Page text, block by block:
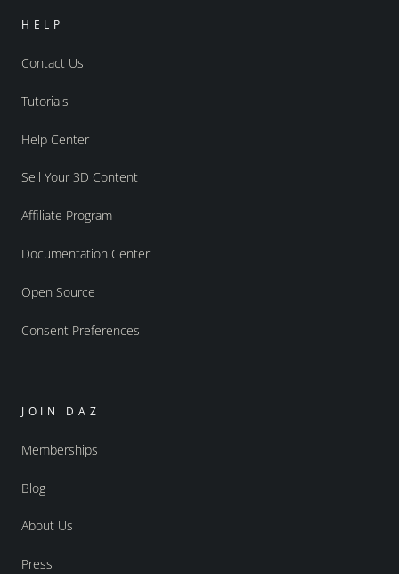
HELP
Contact Us
Tutorials
Help Center
Sell Your 3D Content
Affiliate Program
Documentation Center
Open Source
Consent Preferences
JOIN DAZ
Memberships
Blog
About Us
Press